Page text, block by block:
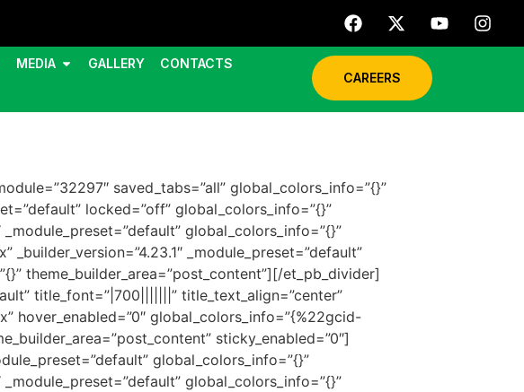
MEDIA GALLERY
CONTACTS
CAREERS
saved_tabs=”all” global_colors_info=”{}”
locked=”off” global_colors_info=”{}”
global_colors_info=”{}”
_module_preset=”default”
theme_builder_area=”post_content”][/et_pb_divider]
title_font=”|700|||||||” title_text_align=”center”
hover_enabled=”0″ global_colors_info=”{%22gcid-
sticky_enabled=”0″]
global_colors_info=”{}”
global_colors_info=”{}”